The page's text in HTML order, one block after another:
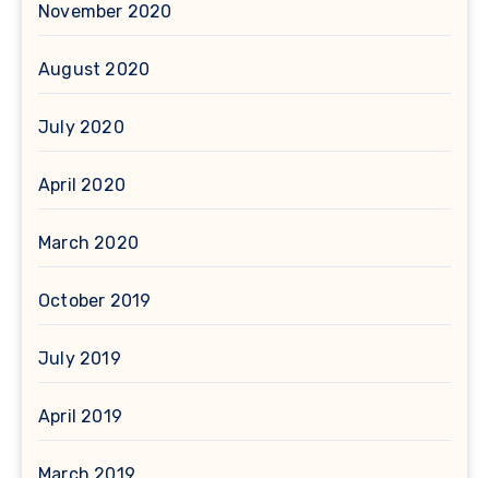
November 2020
August 2020
July 2020
April 2020
March 2020
October 2019
July 2019
April 2019